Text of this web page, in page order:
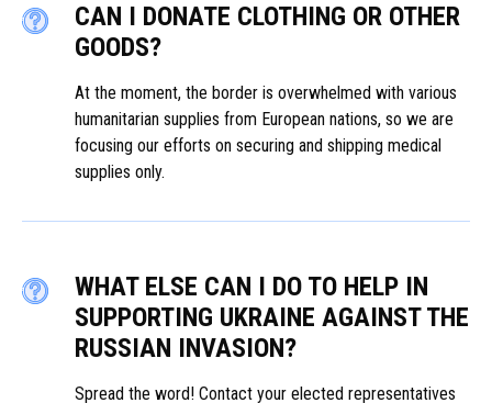
CAN I DONATE CLOTHING OR OTHER
GOODS?
At the moment, the border is overwhelmed with various
humanitarian supplies from European nations, so we are
focusing our efforts on securing and shipping medical
supplies only.
WHAT ELSE CAN I DO TO HELP IN
SUPPORTING UKRAINE AGAINST THE
RUSSIAN INVASION?
Spread the word! Contact your elected representatives